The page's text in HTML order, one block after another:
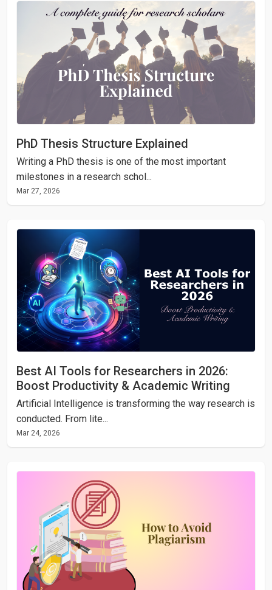
PhD Thesis Structure Explained
Writing a PhD thesis is one of the most important
milestones in a research schol...
Mar 27, 2026
Best AI Tools for Researchers in 2026:
Boost Productivity & Academic Writing
Artificial Intelligence is transforming the way research is
conducted. From lite...
Mar 24, 2026